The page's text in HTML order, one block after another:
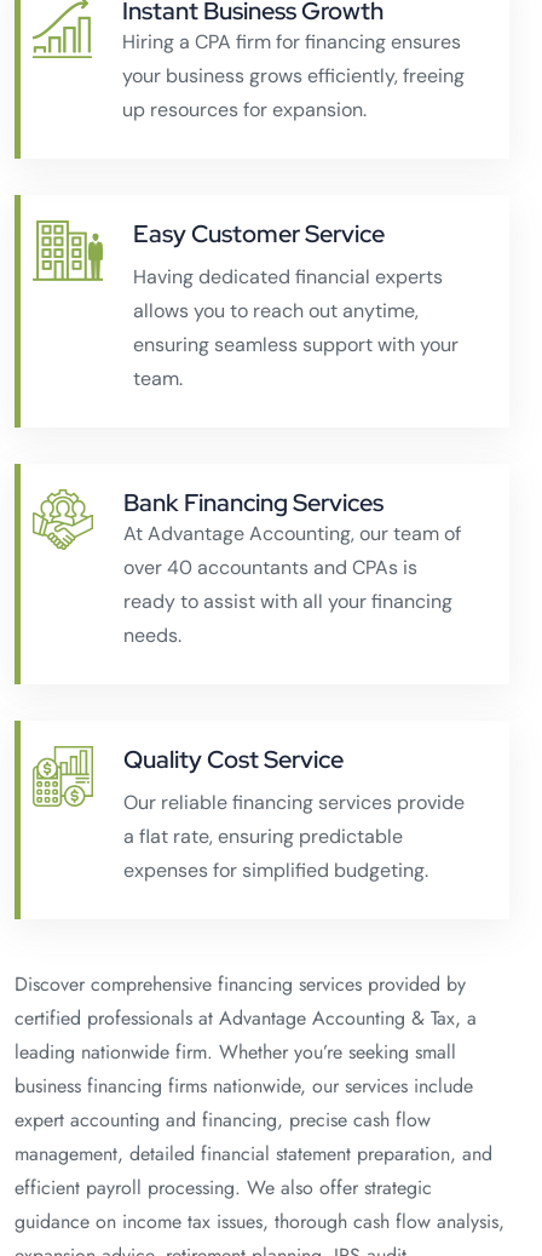
Instant Business Growth
Hiring a CPA firm for financing ensures
your business grows efficiently, freeing
up resources for expansion.
Easy Customer Service
Having dedicated financial experts
allows you to reach out anytime,
ensuring seamless support with your
team.
Bank Financing Services
At Advantage Accounting, our team of
over 40 accountants and CPAs is
ready to assist with all your financing
needs.
Quality Cost Service
Our reliable financing services provide
a flat rate, ensuring predictable
expenses for simplified budgeting.
Discover comprehensive financing services provided by
certified professionals at Advantage Accounting & Tax, a
leading nationwide firm. Whether you’re seeking small
business financing firms nationwide, our services include
expert accounting and financing, precise cash flow
management, detailed financial statement preparation, and
efficient payroll processing. We also offer strategic
guidance on income tax issues, thorough cash flow analysis,